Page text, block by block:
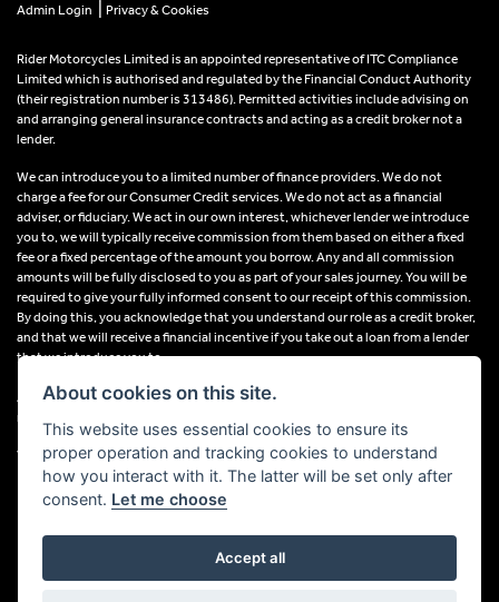
Admin Login
Privacy & Cookies
Rider Motorcycles Limited is an appointed representative of ITC Compliance
Limited which is authorised and regulated by the Financial Conduct Authority
(their registration number is 313486). Permitted activities include advising on
and arranging general insurance contracts and acting as a credit broker not a
lender.
We can introduce you to a limited number of finance providers. We do not
charge a fee for our Consumer Credit services. We do not act as a financial
adviser, or fiduciary. We act in our own interest, whichever lender we introduce
you to, we will typically receive commission from them based on either a fixed
fee or a fixed percentage of the amount you borrow. Any and all commission
amounts will be fully disclosed to you as part of your sales journey. You will be
required to give your fully informed consent to our receipt of this commission.
By doing this, you acknowledge that you understand our role as a credit broker,
and that we will receive a financial incentive if you take out a loan from a lender
that we introduce you to.
All finance applications are subject to status, terms and conditions apply, UK
residents only, 18s or over, Guarantees may be required.
VAT Registration Number: 638691889
Powered by DealerWebs
About cookies on this site.
This website uses essential cookies to ensure its
proper operation and tracking cookies to understand
how you interact with it. The latter will be set only after
consent. Let me choose
Accept all